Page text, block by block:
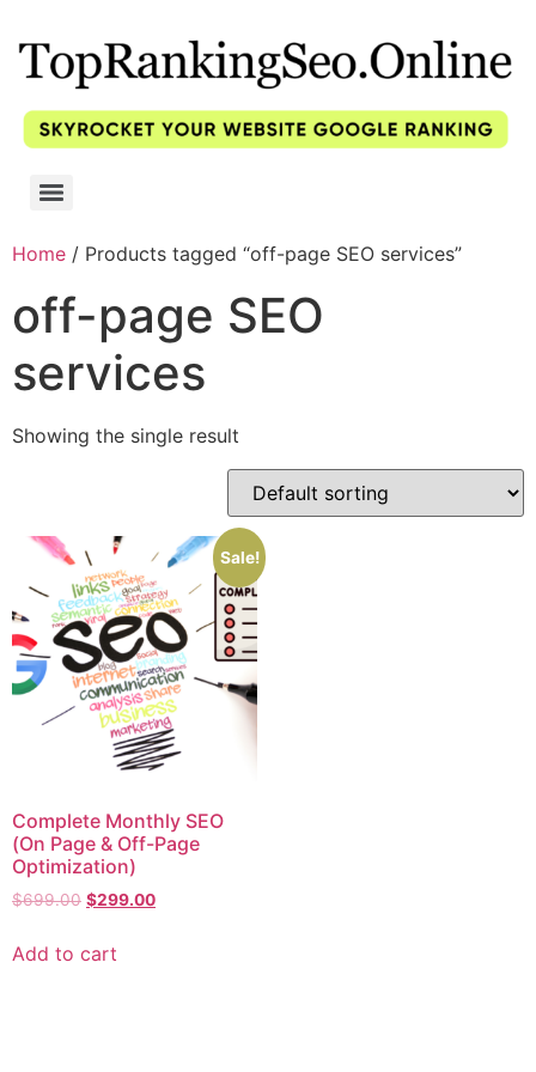
Home / Products tagged “off-page SEO services”
off-page SEO
services
Showing the single result
Sale!
Complete Monthly SEO
(On Page & Off-Page
Optimization)
$699.00 $299.00
Add to cart